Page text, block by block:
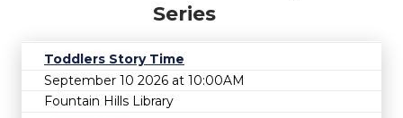
Series
Toddlers Story Time
September 10 2026 at 10:00AM
Fountain Hills Library